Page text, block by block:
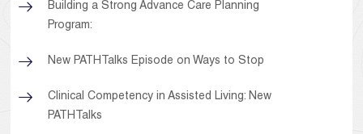
Building a Strong Advance Care Planning
Program:
New PATHTalks Episode on Ways to Stop
Clinical Competency in Assisted Living: New
PATHTalks